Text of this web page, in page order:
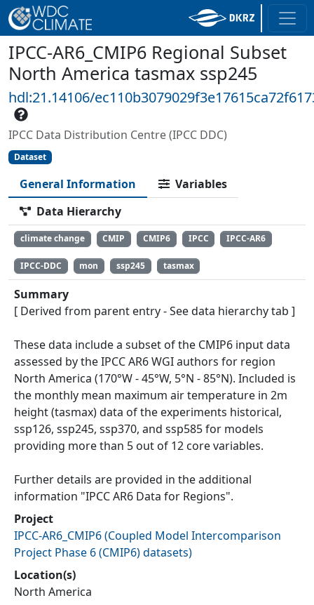
IPCC-AR6_CMIP6 Regional Subset
North America tasmax ssp245
hdl:21.14106/
IPCC Data Distribution Centre (IPCC DDC)
Dataset
General Information
Variables
Data Hierarchy
climate change CMIP CMIP6 IPCC IPCC-AR6
IPCC-DDC mon ssp245 tasmax
Summary
[ Derived from parent entry - See data hierarchy tab ]
These data include a subset of the CMIP6 input data
assessed by the IPCC AR6 WGI authors for region
North America (170°W - 45°W, 5°N - 85°N). Included is
the monthly mean maximum air temperature in 2m
height (tasmax) data of the experiments historical,
ssp126, ssp245, ssp370, and ssp585 for models
providing more than 5 out of 12 core variables.
Further details are provided in the additional
information "IPCC AR6 Data for Regions".
Project
IPCC-AR6_CMIP6(Coupled Model Intercomparison
Project Phase 6 (CMIP6) datasets)
Location(s)
North America